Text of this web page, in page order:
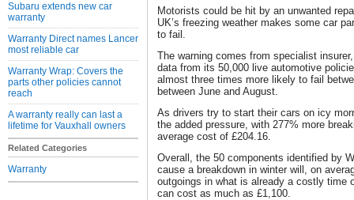
Subaru extends new car
warranty
Warranty Direct names Lancer
most reliable car
Warranty Wrap: Covers the
parts other policies cannot
reach
A warranty really can last a
lifetime for Vauxhall owners
Related Categories
Warranty
Motorists could be hit by an unwanted
UK’s freezing weather makes some car
to fail.
The warning comes from specialist
data from its 50,000 live automotive
almost three times more likely to fail
between June and August.
As drivers try to start their cars on icy
the added pressure, with 277% more
average cost of £204.16.
Overall, the 50 components identified by
cause a breakdown in winter will, on
outgoings in what is already a costly time
can cost as much as £1,100.